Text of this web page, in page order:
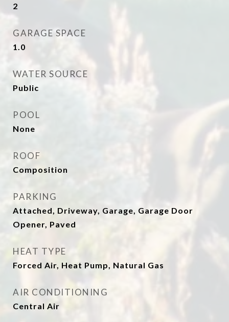
2
GARAGE SPACE
1.0
WATER SOURCE
Public
POOL
None
ROOF
Composition
PARKING
Attached, Driveway, Garage, Garage Door
Opener, Paved
HEAT TYPE
Forced Air, Heat Pump, Natural Gas
AIR CONDITIONING
Central Air